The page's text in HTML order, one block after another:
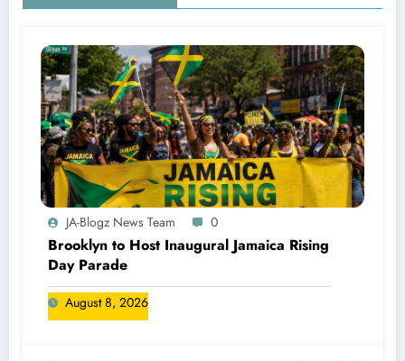
JA-Blogz News Team 0
Brooklyn to Host Inaugural Jamaica Rising
Day Parade
August 8, 2026